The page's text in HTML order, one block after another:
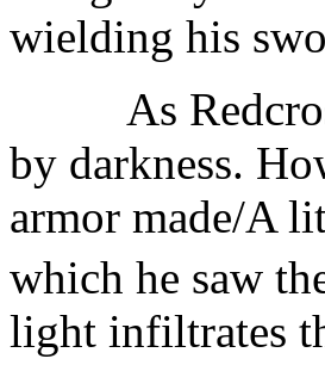
wielding his
As Redcrosse
by darkness.
armor made/A
which he saw
light infiltrates